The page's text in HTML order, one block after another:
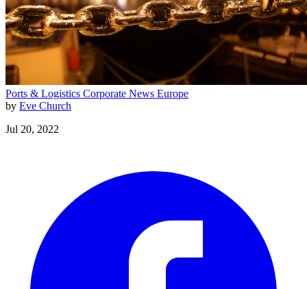
Ports & Logistics Corporate News Europe
by Eve Church
Jul 20, 2022